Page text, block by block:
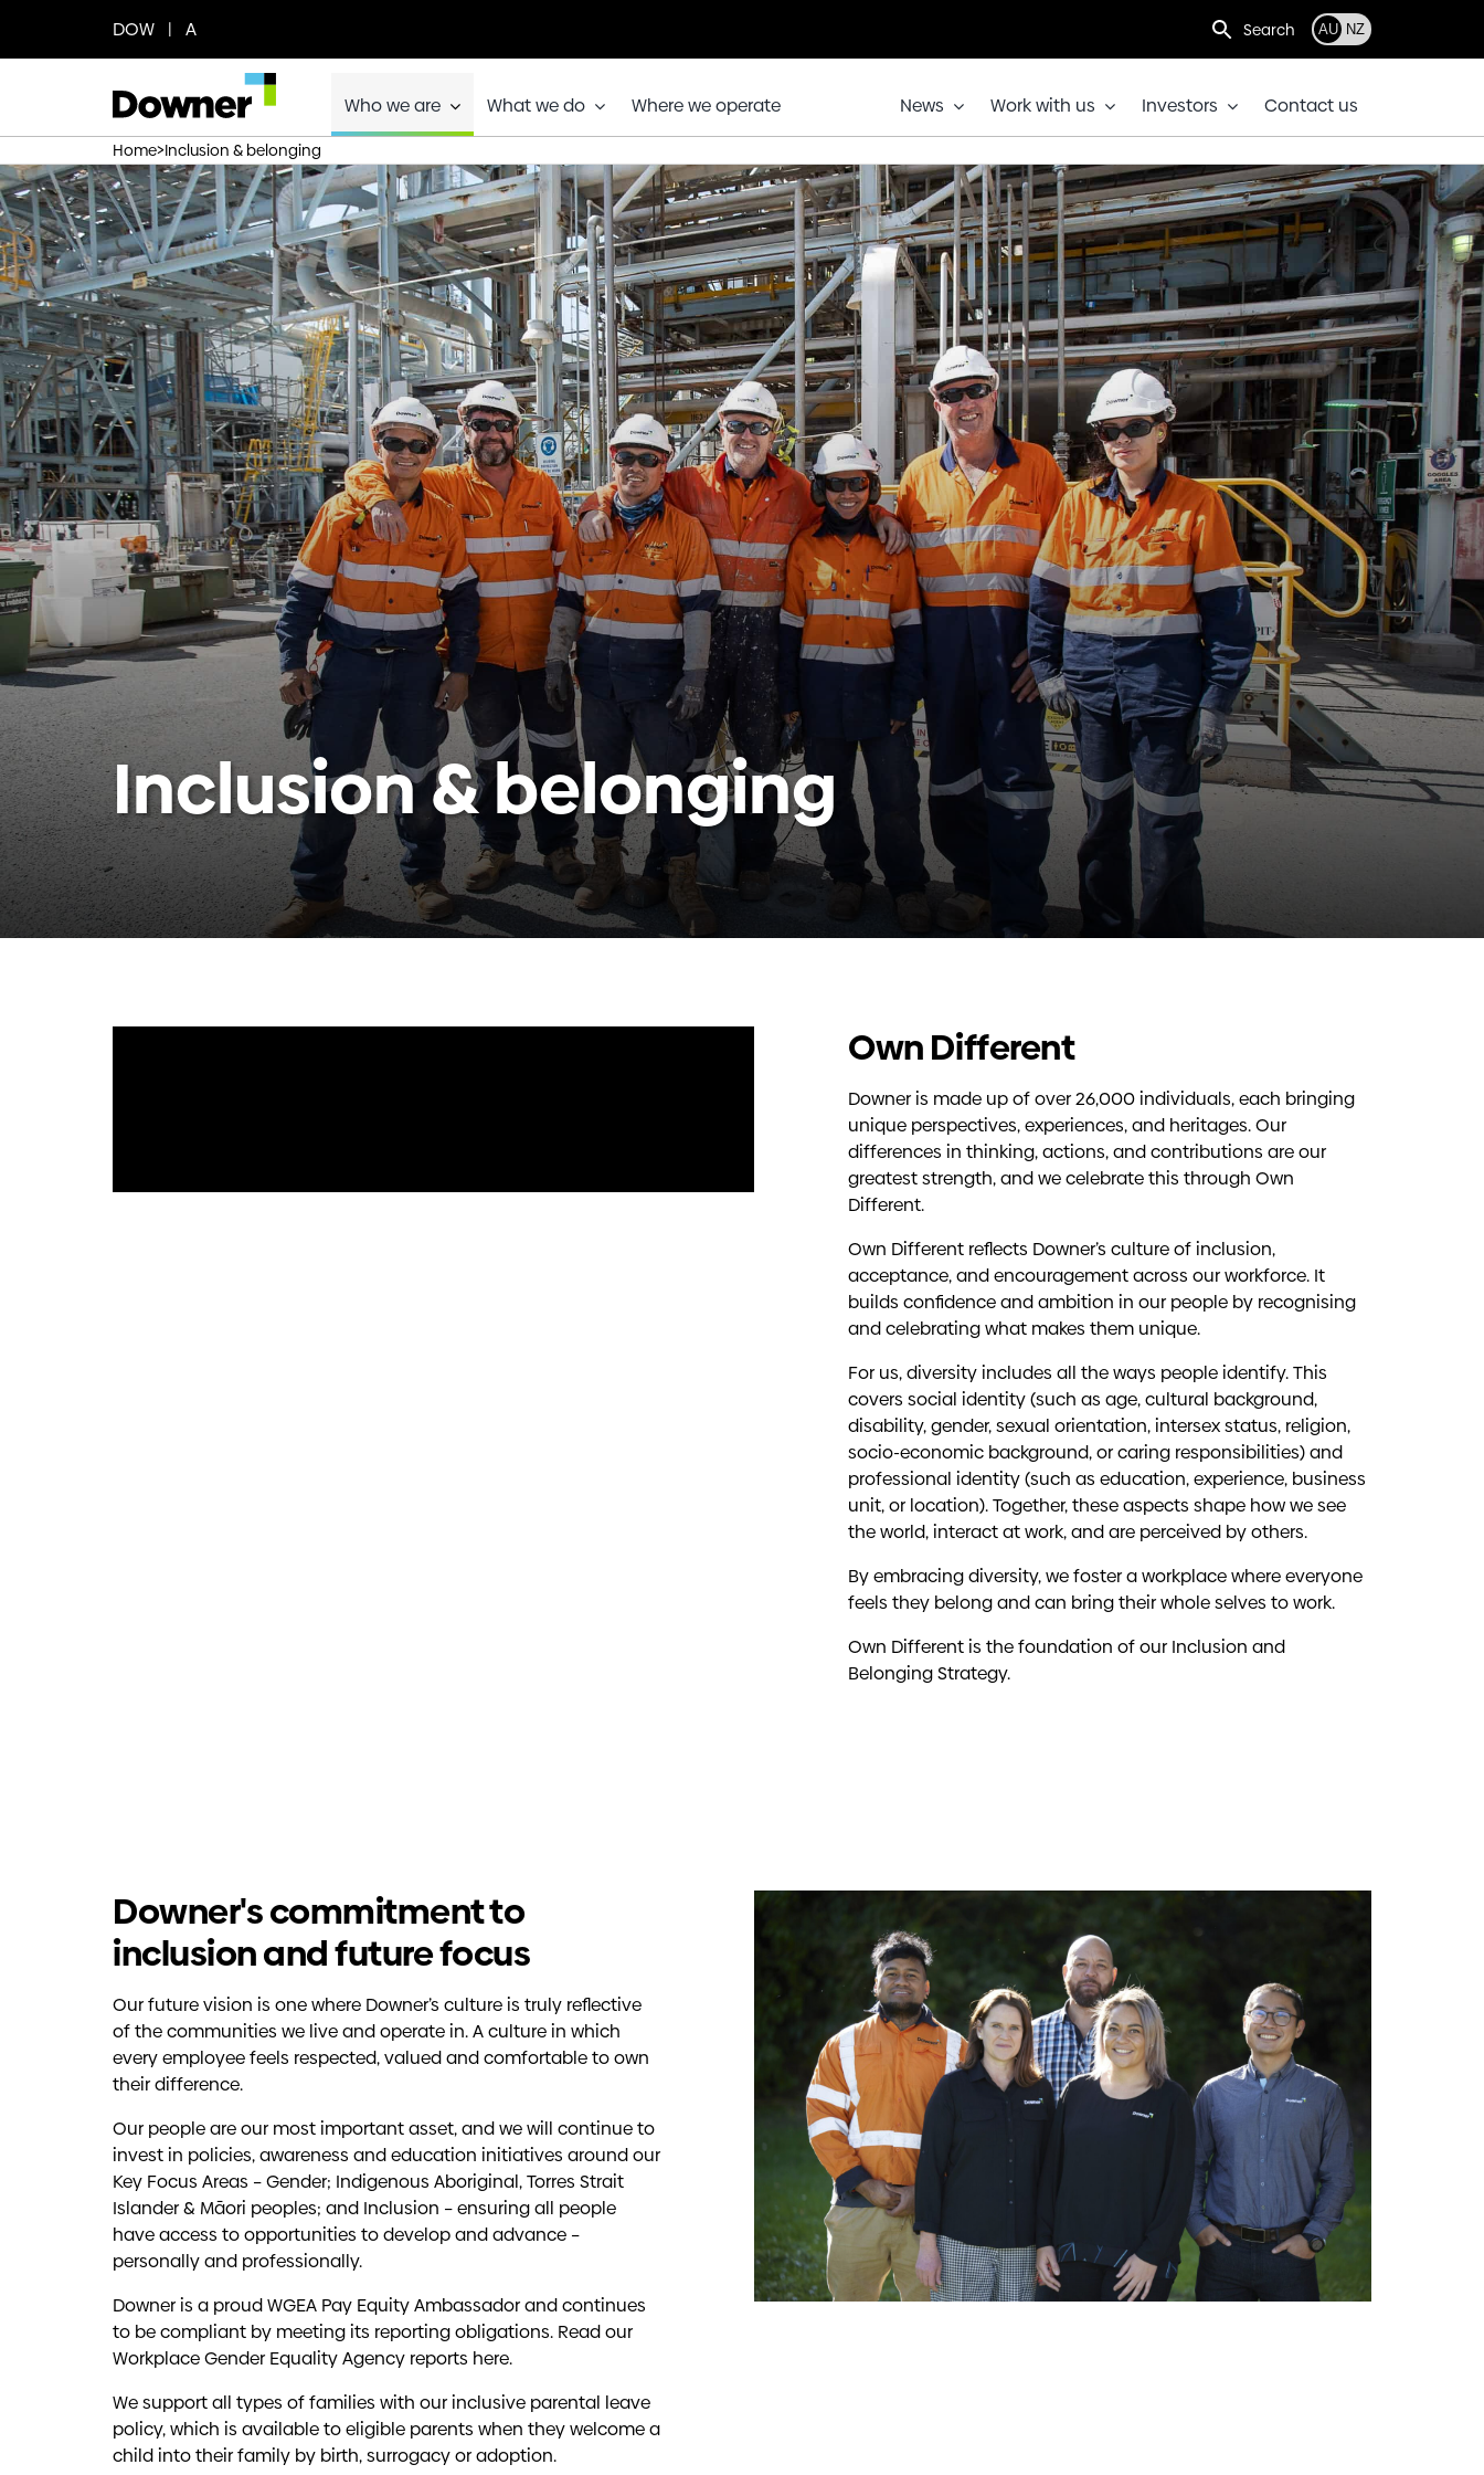
content
DOW | A Search AU NZ
Who we are What we do Where we operate News Work with us Investors Contact us
Home>Inclusion & belonging
Inclusion & belonging
Own Different
Downer is made up of over 26,000 individuals, each bringing
unique perspectives, experiences, and heritages. Our
differences in thinking, actions, and contributions are our
greatest strength, and we celebrate this through Own
Different.
Own Different reflects Downer’s culture of inclusion,
acceptance, and encouragement across our workforce. It
builds confidence and ambition in our people by recognising
and celebrating what makes them unique.
For us, diversity includes all the ways people identify. This
covers social identity (such as age, cultural background,
disability, gender, sexual orientation, intersex status, religion,
socio-economic background, or caring responsibilities) and
professional identity (such as education, experience, business
unit, or location). Together, these aspects shape how we see
the world, interact at work, and are perceived by others.
By embracing diversity, we foster a workplace where everyone
feels they belong and can bring their whole selves to work.
Own Different is the foundation of our Inclusion and
Belonging Strategy.
Downer's commitment to
inclusion and future focus
Our future vision is one where Downer’s culture is truly reflective
of the communities we live and operate in. A culture in which
every employee feels respected, valued and comfortable to own
their difference.
Our people are our most important asset, and we will continue to
invest in policies, awareness and education initiatives around our
Key Focus Areas – Gender; Indigenous Aboriginal, Torres Strait
Islander & Māori peoples; and Inclusion – ensuring all people
have access to opportunities to develop and advance –
personally and professionally.
Downer is a proud WGEA Pay Equity Ambassador and continues
to be compliant by meeting its reporting obligations. Read our
Workplace Gender Equality Agency reports here.
We support all types of families with our inclusive parental leave
policy, which is available to eligible parents when they welcome a
child into their family by birth, surrogacy or adoption.